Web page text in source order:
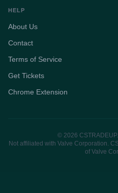
HELP
About Us
Contact
Terms of Service
Get Tickets
Chrome Extension
© 2026
Not affiliated with Valve Corporation.
of Valve